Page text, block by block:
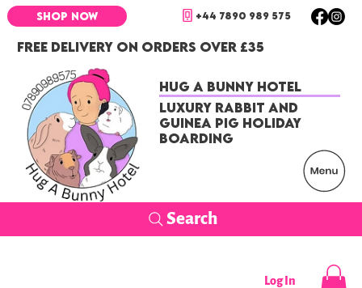
FREE DELIVERY ON ORDERS OVER £35
+44 7890 989 575
SHOP NOW
Search
Hug a Bunny Hotel
Luxury Rabbit and
Guinea Pig Holiday
Boarding
Log In